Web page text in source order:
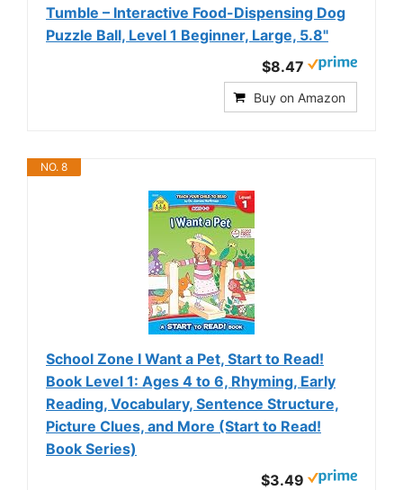
Tumble – Interactive Food-Dispensing Dog
Puzzle Ball, Level 1 Beginner, Large, 5.8"
$8.47
Buy on Amazon
NO. 8
School Zone I Want a Pet, Start to Read!
Book Level 1: Ages 4 to 6, Rhyming, Early
Reading, Vocabulary, Sentence Structure,
Picture Clues, and More (Start to Read!
Book Series)
$3.49